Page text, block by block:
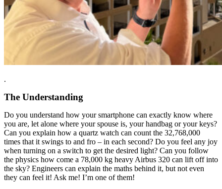
.
The Understanding
Do you understand how your smartphone can exactly know where
you are, let alone where your spouse is, your handbag or your keys?
Can you explain how a quartz watch can count the 32,768,000
times that it swings to and fro – in each second? Do you feel any joy
when turning on a switch to get the desired light? Can you follow
the physics how come a 78,000 kg heavy Airbus 320 can lift off into
the sky? Engineers can explain the maths behind it, but not even
they can feel it! Ask me! I’m one of them!